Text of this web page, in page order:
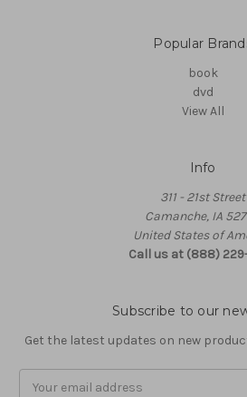
Popular
book
dvd
View All
Info
311 - 21st Street
Camanche, IA
United States of
Call us at (888)
Subscribe to our
Get the latest updates on new